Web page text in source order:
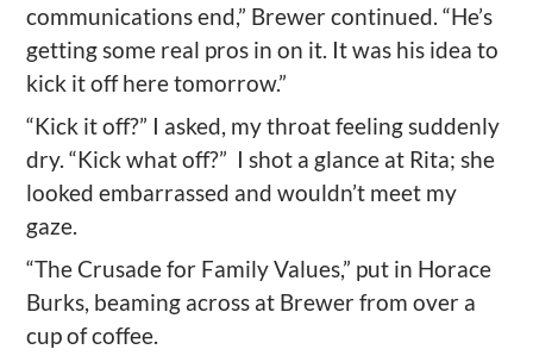
communications end,” Brewer continued. “He’s
getting some real pros in on it. It was his idea to
kick it off here tomorrow.”
“Kick it off?” I asked, my throat feeling suddenly
dry. “Kick what off?” I shot a glance at Rita; she
looked embarrassed and wouldn’t meet my
gaze.
“The Crusade for Family Values,” put in Horace
Burks, beaming across at Brewer from over a
cup of coffee.